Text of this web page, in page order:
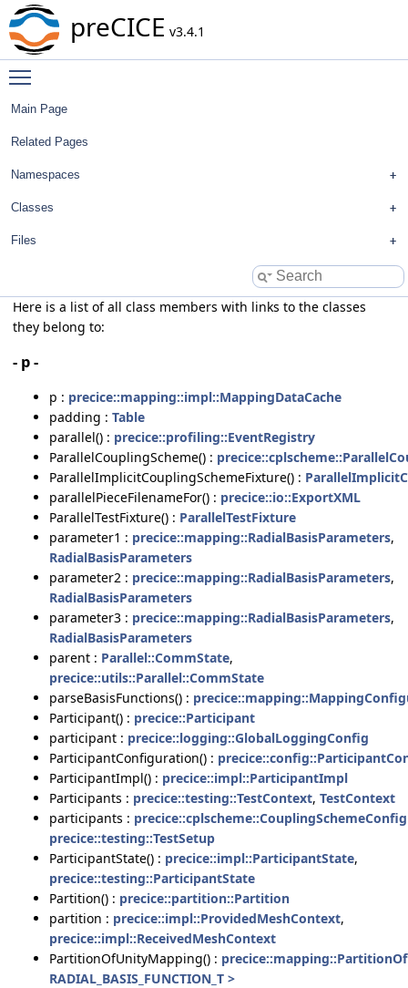
preCICE v3.4.1
Main Page
Related Pages
Namespaces
Classes
Files
Here is a list of all class members with links to the classes
they belong to:
- p -
p : precice::mapping::impl::MappingDataCache
padding : Table
parallel() : precice::profiling::EventRegistry
ParallelCouplingScheme() :
ParallelImplicitCouplingSchemeFixture() :
parallelPieceFilenameFor() : precice::io::ExportXML
ParallelTestFixture() : ParallelTestFixture
parameter1 : precice::mapping::RadialBasisParameters,
RadialBasisParameters
parameter2 : precice::mapping::RadialBasisParameters,
RadialBasisParameters
parameter3 : precice::mapping::RadialBasisParameters,
RadialBasisParameters
parent : Parallel::CommState,
precice::utils::Parallel::CommState
parseBasisFunctions() :
Participant() : precice::Participant
participant : precice::logging::GlobalLoggingConfig
ParticipantConfiguration() :
ParticipantImpl() : precice::impl::ParticipantImpl
Participants : precice::testing::TestContext, TestContext
participants :
precice::testing::TestSetup
ParticipantState() : precice::impl::ParticipantState,
precice::testing::ParticipantState
Partition() : precice::partition::Partition
partition : precice::impl::ProvidedMeshContext,
precice::impl::ReceivedMeshContext
PartitionOfUnityMapping() :
RADIAL_BASIS_FUNCTION_T >